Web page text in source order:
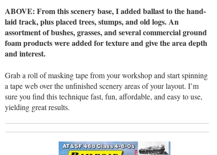
ABOVE: From this scenery base, I added ballast to the hand-
laid track, plus placed trees, stumps, and old logs. An
assortment of bushes, grasses, and several commercial ground
foam products were added for texture and give the area depth
and interest.
Grab a roll of masking tape from your workshop and start spinning
a tape web over the unfinished scenery areas of your layout. I’m
sure you find this technique fast, fun, affordable, and easy to use,
yielding great results.